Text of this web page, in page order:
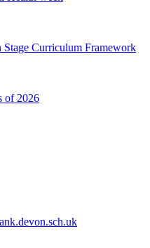
Stage Curriculum Framework
of 2026